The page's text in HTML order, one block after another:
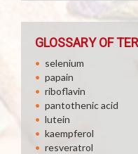
GLOSSARY OF
selenium
papain
riboflavin
pantothenic acid
lutein
kaempferol
resveratrol